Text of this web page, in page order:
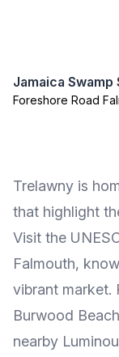
Jamaica
Foreshore Road
Trelawny is
that highlight
Visit the
Falmouth,
vibrant market.
Burwood
nearby